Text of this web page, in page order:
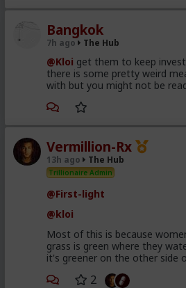
Bangkok
7h ago The Hub
@Kloi get them to keep
there is some pretty weird
with but you might not be
Vermillion-Rx
13h ago The Hub
Trillionaire Admin
@First-light
@kloi
Most of this is because
grass is green where they
it's greener on the other side
2